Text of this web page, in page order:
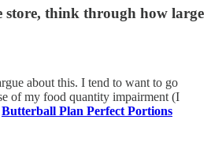
store, think through how large
about this. I tend to want to go
of my food quantity impairment (I
Butterball Plan Perfect Portions